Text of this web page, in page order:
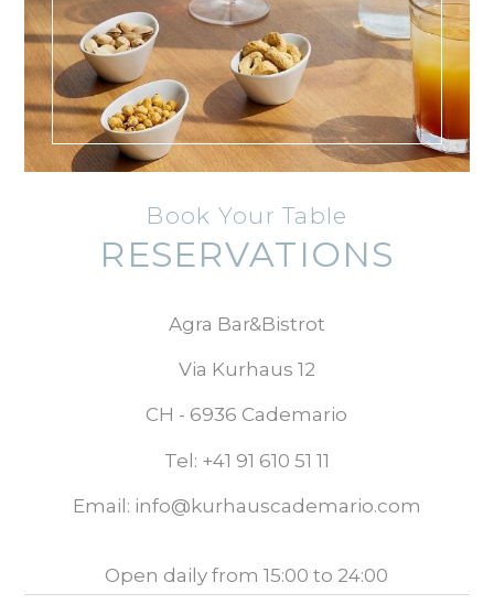
Book Your Table
RESERVATIONS
Agra Bar&Bistrot
​​Via Kurhaus 12
CH - 6936 Cademario
Tel: +41 91 610 51 11
Email: info@kurhauscademario.com
Open daily from 15:00 to 24:00